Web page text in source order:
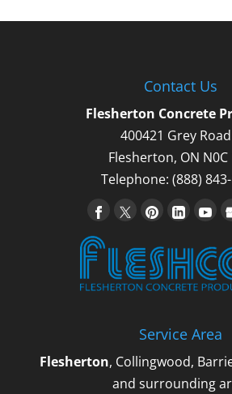
Contact Us
Flesherton Concrete
400421 Grey
Flesherton, ON N0C
Telephone:(888)
Service Area
Flesherton, Collingwood,
and surrounding